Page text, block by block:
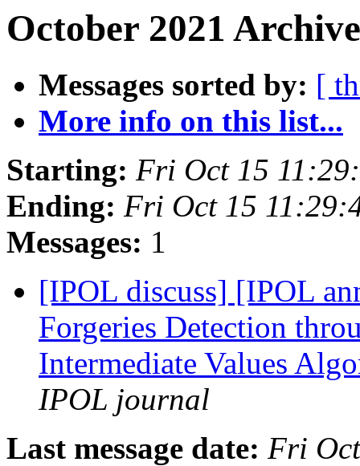
October 2021
Messages sorted by: [
More info on this list...
Starting: Fri Oct 15
Ending: Fri Oct 15
Messages: 1
[IPOL discuss] [IPOL
Forgeries Detection
Intermediate Values
IPOL journal
Last message date: Fri